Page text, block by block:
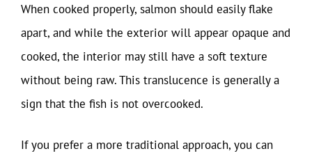
When cooked properly, salmon should easily flake
apart, and while the exterior will appear opaque and
cooked, the interior may still have a soft texture
without being raw. This translucence is generally a
sign that the fish is not overcooked.
If you prefer a more traditional approach, you can